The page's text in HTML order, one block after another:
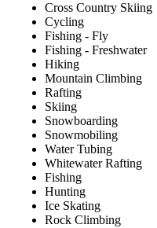
Cross Country Skiing
Cycling
Fishing - Fly
Fishing - Freshwater
Hiking
Mountain Climbing
Rafting
Skiing
Snowboarding
Snowmobiling
Water Tubing
Whitewater Rafting
Fishing
Hunting
Ice Skating
Rock Climbing